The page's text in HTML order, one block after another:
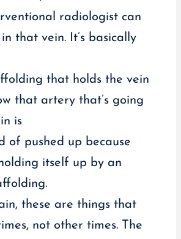
radiologist can
that vein. It’s basically
that holds the vein
that artery that’s going
is
of pushed up because
itself up by an
these are things that
not other times. The